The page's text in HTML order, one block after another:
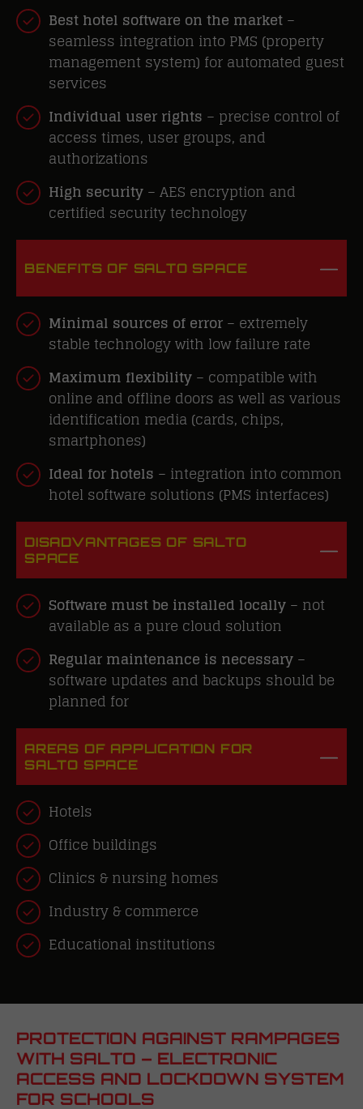
Best hotel software on the market–
seamless integration into PMS (property
management system) for automated guest
services
Individual user rights – precise control of
access times, user groups, and
authorizations
High security– AES encryption and
certified security technology
BENEFITS OF SALTO SPACE
Minimal sources of error– extremely
stabletechnology with low failure rate
Maximum flexibility– compatible with
online and offline doors as well as various
identification media(cards, chips,
smartphones)
Ideal for hotels – integration into common
hotel software solutions (PMS interfaces)
DISADVANTAGES OF SALTO
SPACE
Software must be installed locally– not
available as a pure cloud solution
Regular maintenance is necessary–
software updates and backups should be
planned for
AREAS OF APPLICATION FOR
SALTO SPACE
Hotels
Office buildings
Clinics & nursing homes
Industry& commerce
Educational institutions
PROTECTION AGAINST RAMPAGES
WITH SALTO – ELECTRONIC
ACCESS AND LOCKDOWN SYSTEM
FOR SCHOOLS